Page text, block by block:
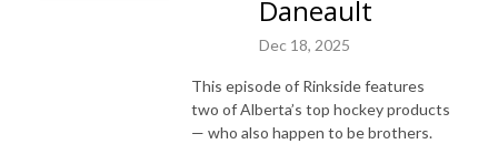
Daneault
Dec 18, 2025
This episode of Rinkside features
two of Alberta’s top hockey products
— who also happen to be brothers.